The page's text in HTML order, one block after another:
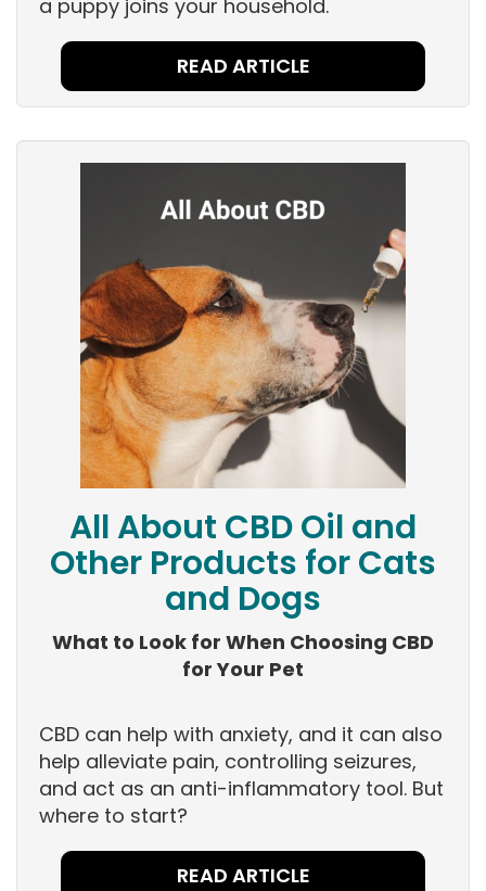
a puppy joins your household.
READ ARTICLE
All About CBD Oil and
Other Products for Cats
and Dogs
What to Look for When Choosing CBD
for Your Pet
CBD can help with anxiety, and it can also
help alleviate pain, controlling seizures,
and act as an anti-inflammatory tool. But
where to start?
READ ARTICLE